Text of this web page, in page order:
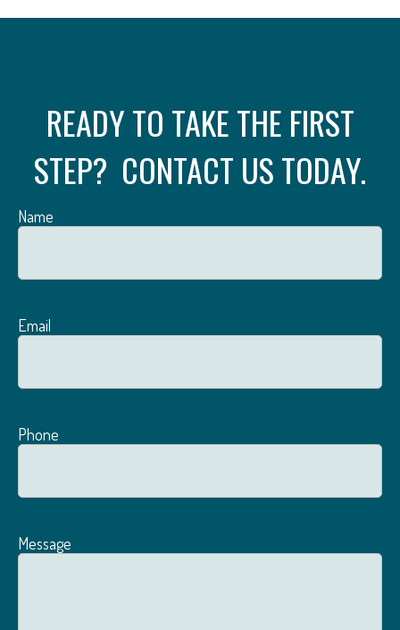
READY TO TAKE THE FIRST
STEP? CONTACT US TODAY.
Name
Email
Phone
Message